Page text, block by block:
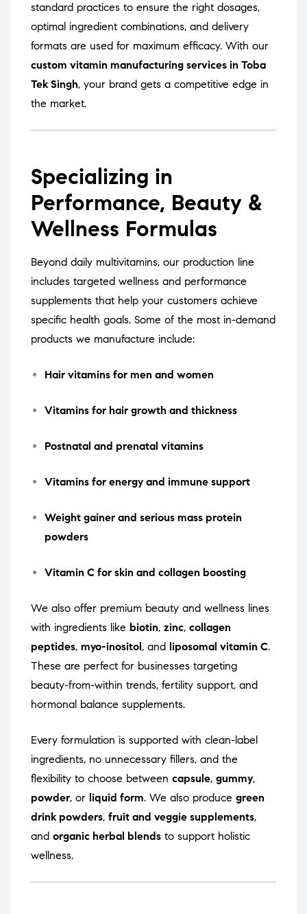
standard practices to ensure the right dosages,
optimal ingredient combinations, and delivery
formats are used for maximum efficacy. With our
custom vitamin manufacturing services in Toba
Tek Singh, your brand gets a competitive edge in
the market.
Specializing in
Performance, Beauty &
Wellness Formulas
Beyond daily multivitamins, our production line
includes targeted wellness and performance
supplements that help your customers achieve
specific health goals. Some of the most in-demand
products we manufacture include:
Hair vitamins for men and women
Vitamins for hair growth and thickness
Postnatal and prenatal vitamins
Vitamins for energy and immune support
Weight gainer and serious mass protein
powders
Vitamin C for skin and collagen boosting
We also offer premium beauty and wellness lines
with ingredients like biotin, zinc, collagen
peptides, myo-inositol , and liposomal vitamin C.
These are perfect for businesses targeting
beauty-from-within trends, fertility support, and
hormonal balance supplements.
Every formulation is supported with clean-label
ingredients, no unnecessary fillers, and the
flexibility to choose between capsule, gummy,
powder, or liquid form. We also produce green
drink powders, fruit and veggie supplements,
and organic herbal blends to support holistic
wellness.